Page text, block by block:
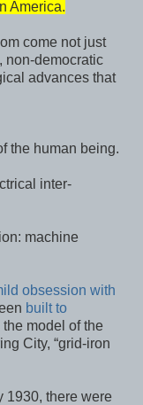
America.
come not just
non-democratic
advances that
the human being.
inter-
machine
obsession with
built to
the model of the
City, “grid-iron
1930, there were